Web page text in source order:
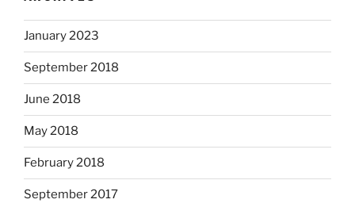
January 2023
September 2018
June 2018
May 2018
February 2018
September 2017